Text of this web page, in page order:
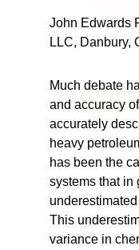
John Edwards
LLC, Danbury,
Much debate
and accuracy
accurately
heavy
has been the
systems that in
This
variance in